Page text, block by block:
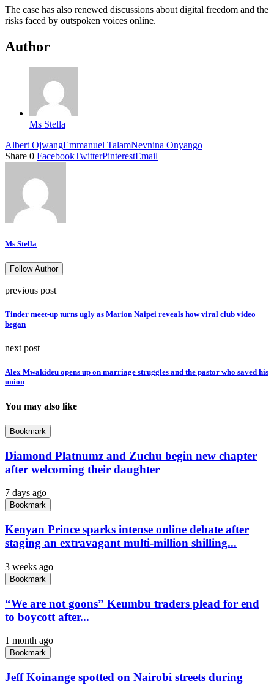
The case has also renewed discussions about digital freedom and the
risks faced by outspoken voices online.
Author
Ms Stella
Albert OjwangEmmanuel TalamNevnina Onyango
Share 0 FacebookTwitterPinterestEmail
Ms Stella
Follow Author
previous post
Tinder meet-up turns ugly as Marion Naipei reveals how viral club video
began
next post
Alex Mwakideu opens up on marriage struggles and the pastor who saved his
union
You may also like
Bookmark
Diamond Platnumz and Zuchu begin new chapter
after welcoming their daughter
7 days ago
Bookmark
Kenyan Prince sparks intense online debate after
staging an extravagant multi-million shilling...
3 weeks ago
Bookmark
“We are not goons” Keumbu traders plead for end
to boycott after...
1 month ago
Bookmark
Jeff Koinange spotted on Nairobi streets during